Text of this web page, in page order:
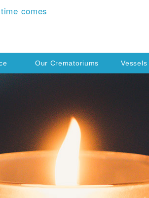
comes
Our Crematoriums